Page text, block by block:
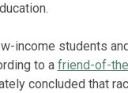
income students
to a friend-of-
concluded that